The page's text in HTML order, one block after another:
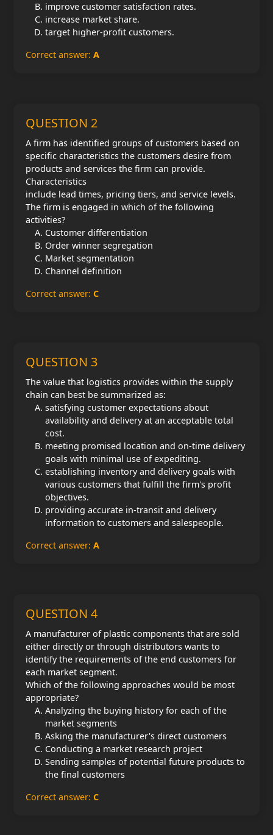
improve customer satisfaction rates.
increase market share.
target higher-profit customers.
Correct answer: A
QUESTION 2
A firm has identified groups of customers based on
specific characteristics the customers desire from
products and services the firm can provide.
Characteristics
include lead times, pricing tiers, and service levels.
The firm is engaged in which of the following
activities?
Customer differentiation
Order winner segregation
Market segmentation
Channel definition
Correct answer: C
QUESTION 3
The value that logistics provides within the supply
chain can best be summarized as:
satisfying customer expectations about
availability and delivery at an acceptable total
cost.
meeting promised location and on-time delivery
goals with minimal use of expediting.
establishing inventory and delivery goals with
various customers that fulfill the firm's profit
objectives.
providing accurate in-transit and delivery
information to customers and salespeople.
Correct answer: A
QUESTION 4
A manufacturer of plastic components that are sold
either directly or through distributors wants to
identify the requirements of the end customers for
each market segment.
Which of the following approaches would be most
appropriate?
Analyzing the buying history for each of the
market segments
Asking the manufacturer's direct customers
Conducting a market research project
Sending samples of potential future products to
the final customers
Correct answer: C